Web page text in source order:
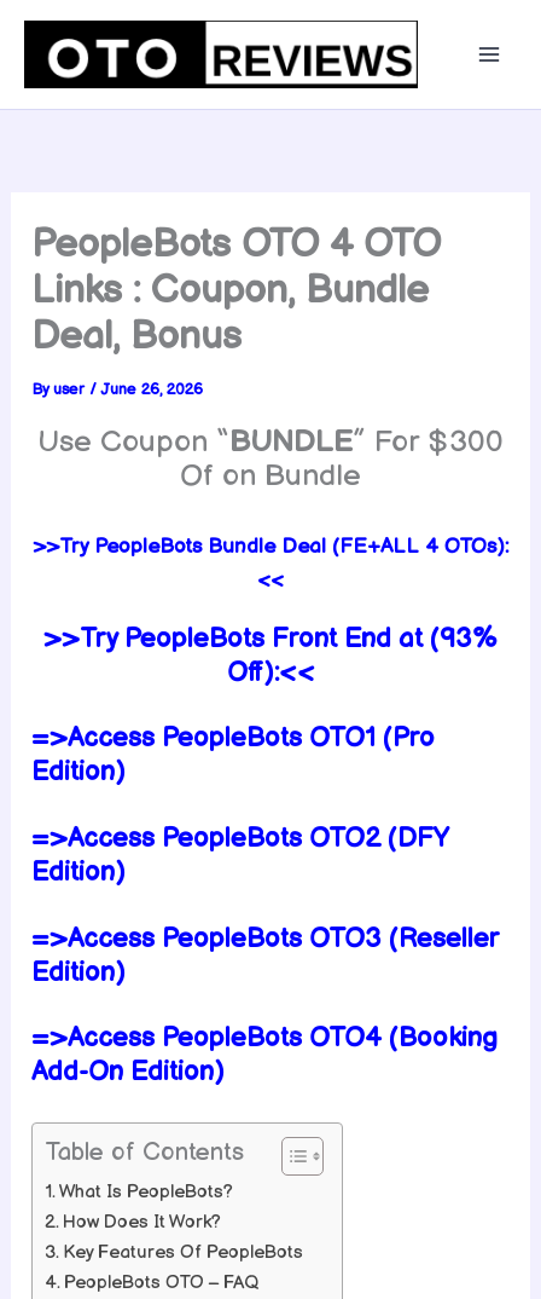
Skip
content
PeopleBots OTO 4 OTO
Links : Coupon, Bundle
Deal, Bonus
Byuser /June 26, 2026
Use Coupon “BUNDLE” For $300
Of on Bundle
>>Try PeopleBots Bundle Deal (FE+ALL 4 OTOs):
<<
>>Try PeopleBots Front End at (93%
Off):<<
=>Access PeopleBots OTO1 (Pro
Edition)
=>Access PeopleBots OTO2 (DFY
Edition)
=>Access PeopleBots OTO3 (Reseller
Edition)
=>Access PeopleBots OTO4 (Booking
Add-On Edition)
Table of Contents
What Is PeopleBots?
How Does It Work?
Key Features Of PeopleBots
PeopleBots OTO – FAQ